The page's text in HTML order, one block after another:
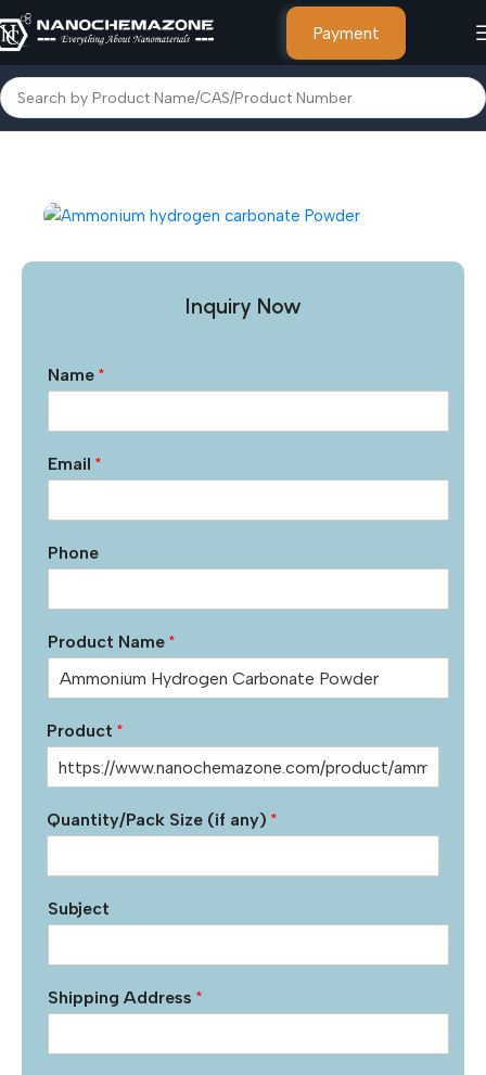
Payment
Home Metal Powders and Salts
Inquiry Now
Name *
Email *
Phone
Product Name *
Product *
Quantity/Pack Size (if any) *
Subject
Shipping Address *